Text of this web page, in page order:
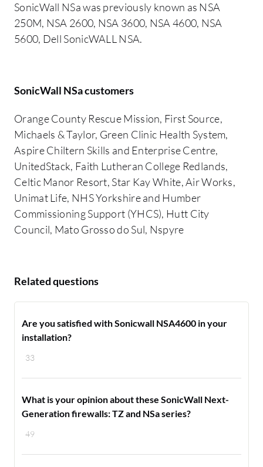
SonicWall NSa was previously known as NSA
250M, NSA 2600, NSA 3600, NSA 4600, NSA
5600, Dell SonicWALL NSA.
SonicWall NSa customers
Orange County Rescue Mission, First Source,
Michaels & Taylor, Green Clinic Health System,
Aspire Chiltern Skills and Enterprise Centre,
UnitedStack, Faith Lutheran College Redlands,
Celtic Manor Resort, Star Kay White, Air Works,
Unimat Life, NHS Yorkshire and Humber
Commissioning Support (YHCS), Hutt City
Council, Mato Grosso do Sul, Nspyre
Related questions
33
Are you satisfied with Sonicwall NSA4600 in your
installation?
49
What is your opinion about these SonicWall Next-
Generation firewalls: TZ and NSa series?